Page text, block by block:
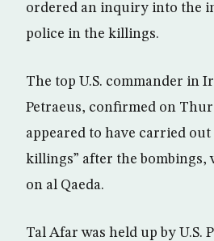
ordered an inquiry into the
police in the killings.
The top U.S. commander in
Petraeus, confirmed on
appeared to have carried
killings” after the bombings,
on al Qaeda.
Tal Afar was held up by U.S.